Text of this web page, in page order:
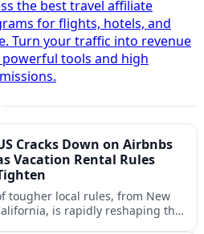
the best travel affiliate
for flights, hotels, and
Turn your traffic into revenue
tools and high
Cracks Down on Airbnbs
Vacation Rental Rules
tougher local rules, from New
is rapidly reshaping the